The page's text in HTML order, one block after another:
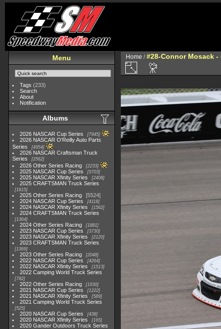
Menu
Tags (233)
Search
About
Notification
Albums
2026 NASCAR Cup Series 7945
2026 NASCAR O'Reilly Auto Parts
Series
4954
2026 NASCAR Craftsman Truck
Series
2562
2026 Other Series Racing 2233
2025 NASCAR Cup Series 5703
2025 NASCAR Xfinity Series 2408
2025 CRAFTSMAN Truck Series
1615
2025 Other Series Racing
5524
2024 NASCAR Cup Series
4118
2024 NASCAR Xfinity Series 1562
2024 CRAFTSMAN Truck Series
1364
2024 Other Series Racing 1881
2023 NASCAR Cup Series 3730
2023 NASCAR Xfinity Series 2120
2023 CRAFTSMAN Truck Series
1369
2023 Other Series Racing 2048
2022 NASCAR Cup Series 4264
2022 NASCAR Xfinity Series 1513
2022 Camping World Truck Series
782
2022 Other Series Racing 1930
2021 NASCAR Cup Series 1222
2021 NASCAR Xfinity Series 589
2021 Camping World Truck Series
525
2020 NASCAR Cup Series 438
2020 NASCAR Xfinity Series 165
2020 Gander Outdoors Truck Series
Home /#28-Connor Mosack